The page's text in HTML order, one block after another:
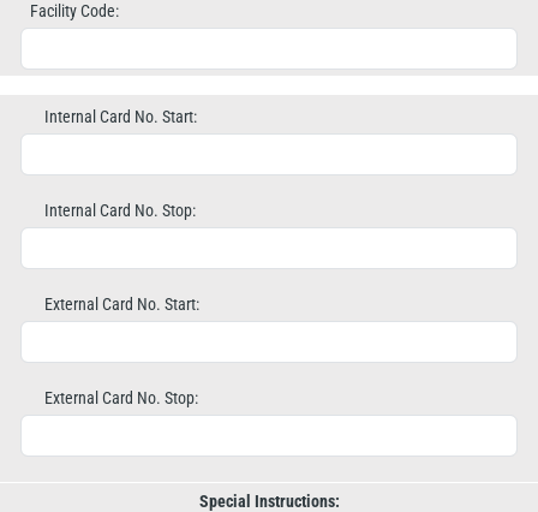
Facility Code:
Internal Card No. Start:
Internal Card No. Stop:
External Card No. Start:
External Card No. Stop:
Special Instructions: